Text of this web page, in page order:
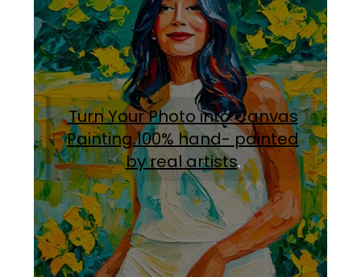
Turn Your Photo into Canvas
Painting.100% hand- painted
by real artists.